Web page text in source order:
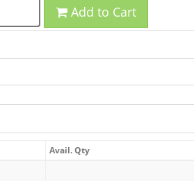
Add to Cart
Avail. Qty